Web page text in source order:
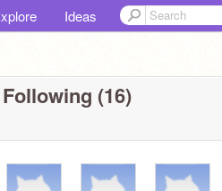
Ideas
(16)